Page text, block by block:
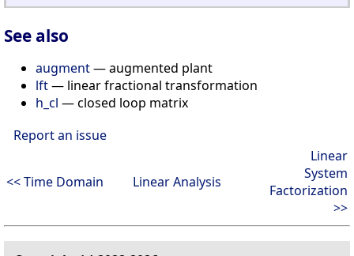
See also
augment— augmented plant
lft— linear fractional transformation
h_cl — closed loop matrix
Report an issue
<< Time Domain Linear Analysis
Linear
System
Factorization
>>